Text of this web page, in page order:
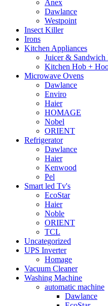
Anex
Dawlance
Westpoint
Insect Killer
Irons
Kitchen Appliances
Juicer & Sandwich
Kitchen Hob +
Microwave Ovens
Dawlance
Enviro
Haier
HOMAGE
Nobel
ORIENT
Refrigerator
Dawlance
Haier
Kenwood
Pel
Smart led Tv's
EcoStar
Haier
Noble
ORIENT
TCL
Uncategorized
UPS Inverter
Homage
Vacuum Cleaner
Washing Machine
automatic machine
Dawlance